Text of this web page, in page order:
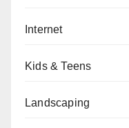
Internet
Kids & Teens
Landscaping